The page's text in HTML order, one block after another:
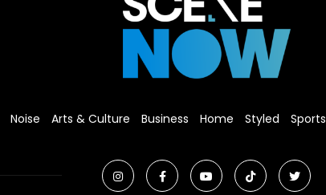
Noise Arts & Culture Business Home Styled Sports